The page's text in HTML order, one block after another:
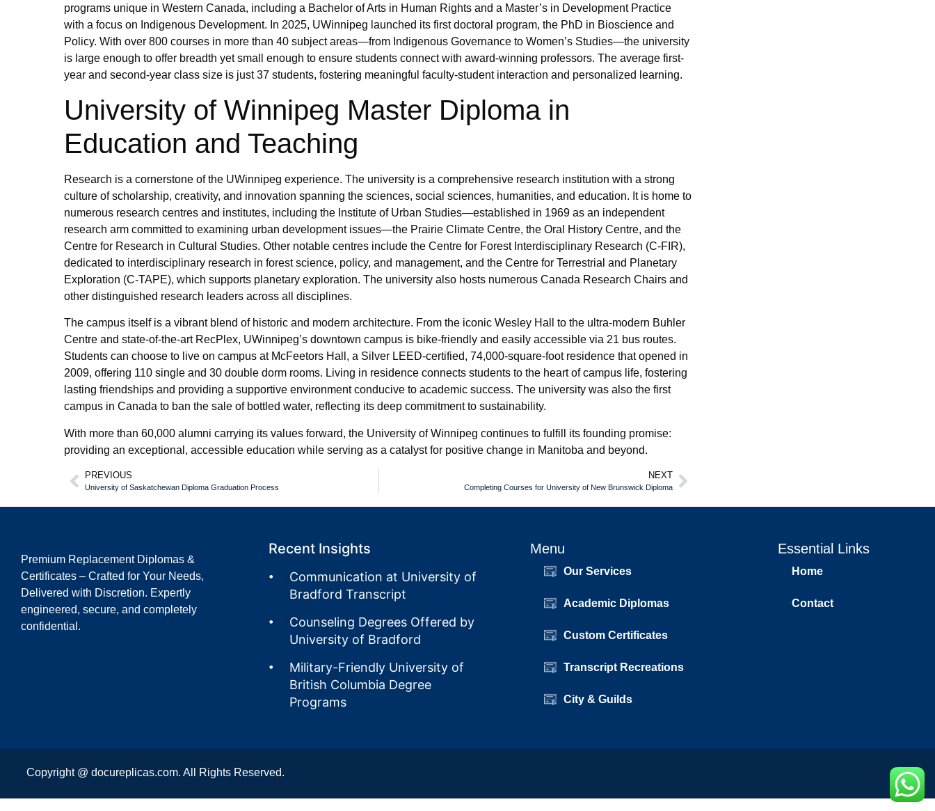
programs unique in Western Canada, including a Bachelor of Arts in Human Rights and a Master’s in Development Practice
with a focus on Indigenous Development. In 2025, UWinnipeg launched its first doctoral program, the PhD in Bioscience and
Policy. With over 800 courses in more than 40 subject areas—from Indigenous Governance to Women’s Studies—the university
is large enough to offer breadth yet small enough to ensure students connect with award-winning professors. The average first-
year and second-year class size is just 37 students, fostering meaningful faculty-student interaction and personalized learning.
University of Winnipeg Master Diploma in
Education and Teaching
Research is a cornerstone of the UWinnipeg experience. The university is a comprehensive research institution with a strong
culture of scholarship, creativity, and innovation spanning the sciences, social sciences, humanities, and education. It is home to
numerous research centres and institutes, including the Institute of Urban Studies—established in 1969 as an independent
research arm committed to examining urban development issues—the Prairie Climate Centre, the Oral History Centre, and the
Centre for Research in Cultural Studies. Other notable centres include the Centre for Forest Interdisciplinary Research (C-FIR),
dedicated to interdisciplinary research in forest science, policy, and management, and the Centre for Terrestrial and Planetary
Exploration (C-TAPE), which supports planetary exploration. The university also hosts numerous Canada Research Chairs and
other distinguished research leaders across all disciplines.
The campus itself is a vibrant blend of historic and modern architecture. From the iconic Wesley Hall to the ultra-modern Buhler
Centre and state-of-the-art RecPlex, UWinnipeg’s downtown campus is bike-friendly and easily accessible via 21 bus routes.
Students can choose to live on campus at McFeetors Hall, a Silver LEED-certified, 74,000-square-foot residence that opened in
2009, offering 110 single and 30 double dorm rooms. Living in residence connects students to the heart of campus life, fostering
lasting friendships and providing a supportive environment conducive to academic success. The university was also the first
campus in Canada to ban the sale of bottled water, reflecting its deep commitment to sustainability.
With more than 60,000 alumni carrying its values forward, the University of Winnipeg continues to fulfill its founding promise:
providing an exceptional, accessible education while serving as a catalyst for positive change in Manitoba and beyond.
PREVIOUS
University of Saskatchewan Diploma Graduation Process
NEXT
Completing Courses for University of New Brunswick Diploma
Premium Replacement Diplomas &
Certificates – Crafted for Your Needs,
Delivered with Discretion. Expertly
engineered, secure, and completely
confidential.
Recent Insights
Communication at University of
Bradford Transcript
Counseling Degrees Offered by
University of Bradford
Military-Friendly University of
British Columbia Degree
Programs
Menu
Our Services
Academic Diplomas
Custom Certificates
Transcript Recreations
City & Guilds
Essential Links
Home
Contact
Copyright @ docureplicas.com. All Rights Reserved.